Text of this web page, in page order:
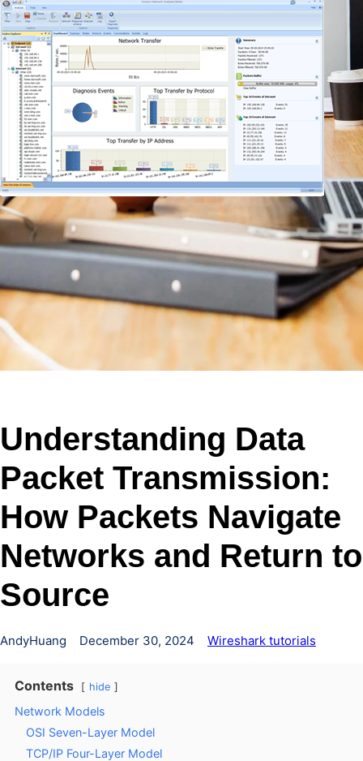
Understanding Data
Packet Transmission:
How Packets Navigate
Networks and Return to
Source
AndyHuang December 30, 2024 Wireshark tutorials
Contents hide
Network Models
OSI Seven-Layer Model
TCP/IP Four-Layer Model